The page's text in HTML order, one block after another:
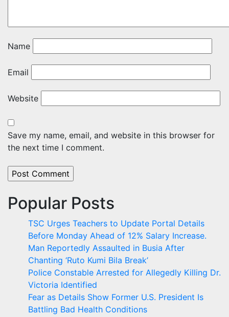
Name
Email
Website
Save my name, email, and website in this browser for
the next time I comment.
Popular Posts
TSC Urges Teachers to Update Portal Details
Before Monday Ahead of 12% Salary Increase.
Man Reportedly Assaulted in Busia After
Chanting ‘Ruto Kumi Bila Break’
Police Constable Arrested for Allegedly Killing Dr.
Victoria Identified
Fear as Details Show Former U.S. President Is
Battling Bad Health Conditions